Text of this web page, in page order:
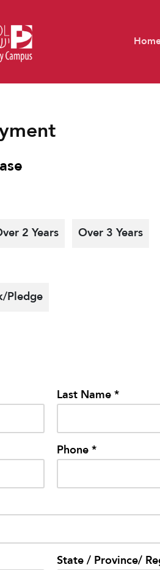
2 Years Over 3 Years
Pledge
Last Name *
Phone *
State / Province/